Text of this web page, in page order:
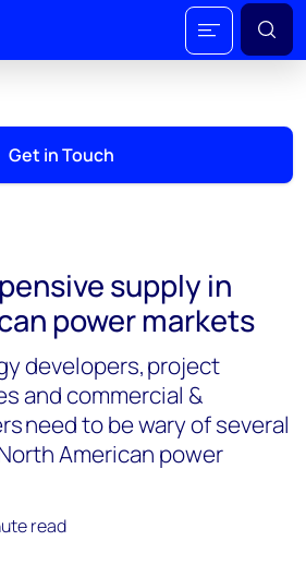
Get in Touch
supply in
power markets
developers, project
and commercial &
need to be wary of several
American power
read